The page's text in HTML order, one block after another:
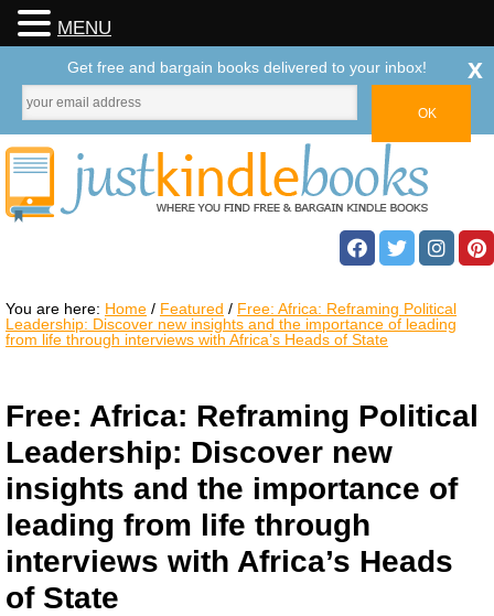
You are here: Home / Featured / Free: Africa: Reframing Political
Leadership: Discover new insights and the importance of leading
from life through interviews with Africa’s Heads of State
Free: Africa: Reframing Political
Leadership: Discover new
insights and the importance of
leading from life through
interviews with Africa’s Heads
of State
MENU
Get free and bargain books delivered to your inbox! x